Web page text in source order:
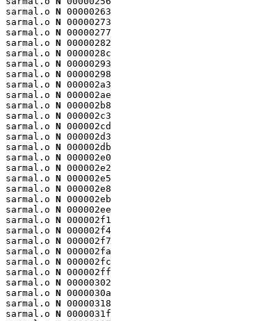
sarmal.o N 00000263
sarmal.o N 00000273
sarmal.o N 00000277
sarmal.o N 00000282
sarmal.o N 0000028c
sarmal.o N 00000293
sarmal.o N 00000298
sarmal.o N 000002a3
sarmal.o N 000002ae
sarmal.o N 000002b8
sarmal.o N 000002c3
sarmal.o N 000002cd
sarmal.o N 000002d3
sarmal.o N 000002db
sarmal.o N 000002e0
sarmal.o N 000002e2
sarmal.o N 000002e5
sarmal.o N 000002e8
sarmal.o N 000002eb
sarmal.o N 000002ee
sarmal.o N 000002f1
sarmal.o N 000002f4
sarmal.o N 000002f7
sarmal.o N 000002fa
sarmal.o N 000002fc
sarmal.o N 000002ff
sarmal.o N 00000302
sarmal.o N 0000030a
sarmal.o N 00000318
sarmal.o N 0000031f